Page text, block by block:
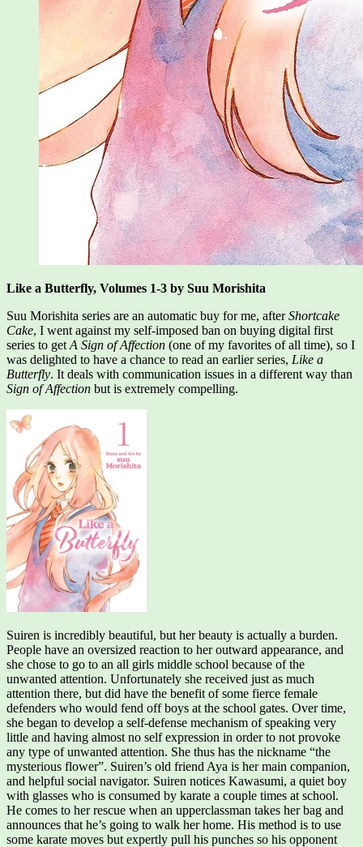
Like a Butterfly, Volumes 1-3 by Suu Morishita
Suu Morishita series are an automatic buy for me, afterShortcake
Cake, I went against my self-imposed ban on buying digital first
series to get A Sign of Affection (one of my favorites of all time), so I
was delighted to have a chance to read an earlier series, Like a
Butterfly. It deals with communication issues in a different way than
Sign of Affection but is extremely compelling.
Suiren is incredibly beautiful, but her beauty is actually a burden.
People have an oversized reaction to her outward appearance, and
she chose to go to an all girls middle school because of the
unwanted attention. Unfortunately she received just as much
attention there, but did have the benefit of some fierce female
defenders who would fend off boys at the school gates. Over time,
she began to develop a self-defense mechanism of speaking very
little and having almost no self expression in order to not provoke
any type of unwanted attention. She thus has the nickname “the
mysterious flower”. Suiren’s old friend Aya is her main companion,
and helpful social navigator. Suiren notices Kawasumi, a quiet boy
with glasses who is consumed by karate a couple times at school.
He comes to her rescue when an upperclassman takes her bag and
announces that he’s going to walk her home. His method is to use
some karate moves but expertly pull his punches so his opponent